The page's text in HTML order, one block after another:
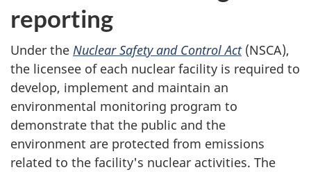
reporting
Under the Nuclear Safety and Control Act(NSCA),
the licensee of each nuclear facility is required to
develop, implement and maintain an
environmental monitoring program to
demonstrate that the public and the
environment are protected from emissions
related to the facility's nuclear activities. The